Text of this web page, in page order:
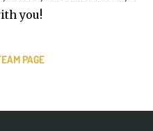
you!
PAGE